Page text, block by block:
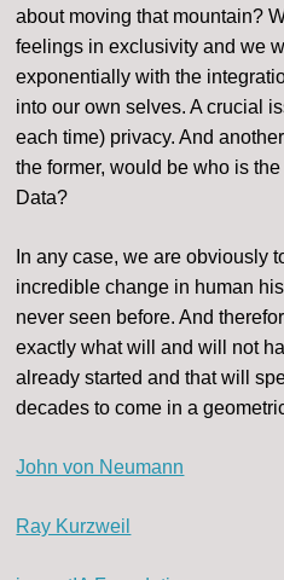
about moving that mountain?
feelings in exclusivity and we
exponentially with the
into our own selves. A crucial
each time) privacy. And
the former, would be who is
Data?
In any case, we are obviously
incredible change in human
never seen before. And
exactly what will and will not
already started and that will
decades to come in a
John von Neumann
Ray Kurzweil